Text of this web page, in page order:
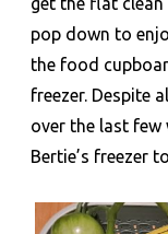
pop down to
the food
freezer. Despite
over the last few
Bertie’s freezer